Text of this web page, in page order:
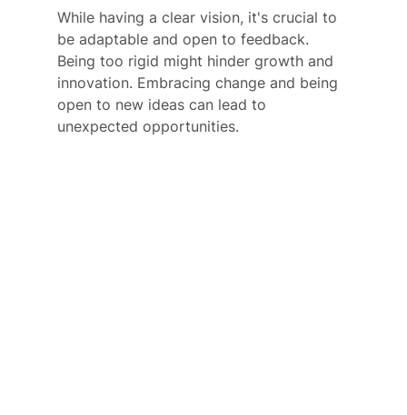
While having a clear vision, it's crucial to
be adaptable and open to feedback.
Being too rigid might hinder growth and
innovation. Embracing change and being
open to new ideas can lead to
unexpected opportunities.